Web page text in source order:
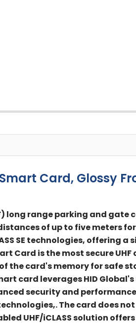
Smart Card, Glossy
long range parking and
of up to five meters
SE technologies, offering
Card is the most secure
the card's memory for safe
card leverages HID Global's
security and
The card does
UHF/iCLASS solution